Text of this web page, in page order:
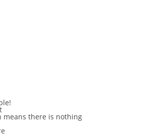
means there is nothing